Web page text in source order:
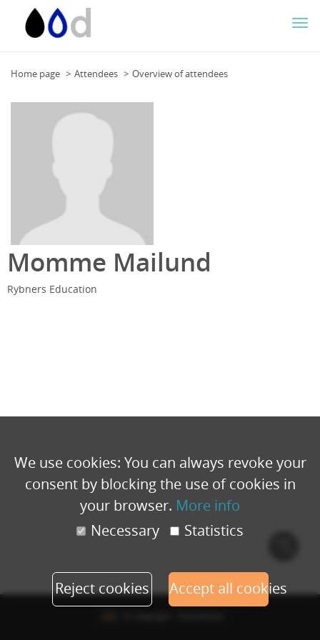
Home page Attendees Overview of attendees
Momme Mailund
Rybners Education
We use cookies: You can always revoke your
consent by blocking the use of cookies in
your browser. More info
Necessary
Statistics
Reject cookies Accept all cookies